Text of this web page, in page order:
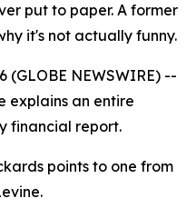
put to paper. A former
it's not actually funny.
(GLOBE NEWSWIRE) --
explains an entire
financial report.
points to one from